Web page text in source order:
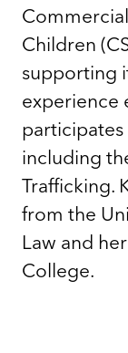
Children
supporting
experience
participates
including
Trafficking.
from the
Law and
College.